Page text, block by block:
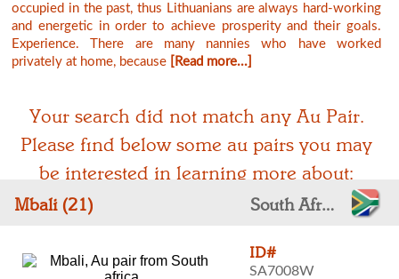
occupied in the past, thus Lithuanians are always hard-working
and energetic in order to achieve prosperity and their goals.
Experience. There are many nannies who have worked
privately at home, because
[Read more...]
Your search did not match any Au Pair.
Please find below some au pairs you may
be interested in learning more about:
Mbali (21) South Africa
ID#
SA7008W